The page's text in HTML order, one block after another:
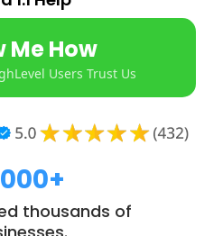
Me How
Users Trust Us
thousands of